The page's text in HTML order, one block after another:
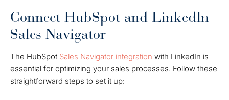
Connect HubSpot and LinkedIn
Sales Navigator
The HubSpot Sales Navigator integration with LinkedIn is
essential for optimizing your sales processes. Follow these
straightforward steps to set it up: